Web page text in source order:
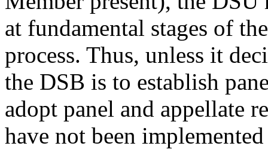
at fundamental stages of the
process. Thus, unless it
the DSB is to establish
adopt panel and appellate
have not been implemented